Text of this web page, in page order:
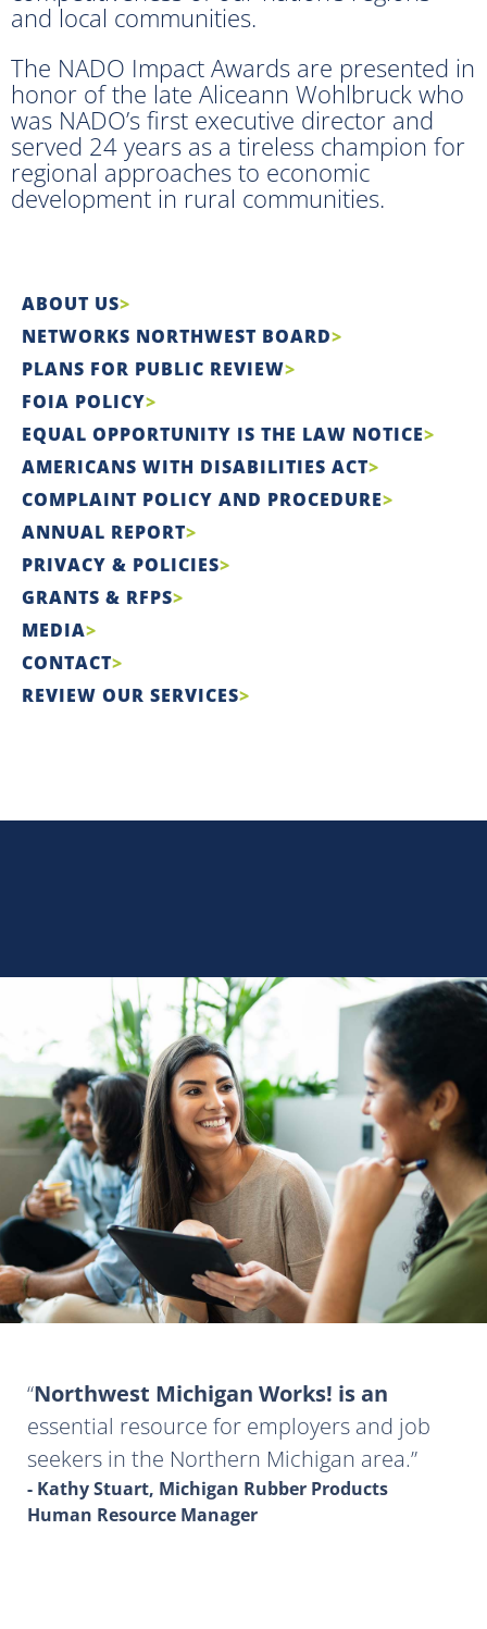
and local communities.
The NADO Impact Awards are presented in
honor of the late Aliceann Wohlbruck who
was NADO’s first executive director and
served 24 years as a tireless champion for
regional approaches to economic
development in rural communities.
ABOUT US
NETWORKS NORTHWEST BOARD
PLANS FOR PUBLIC REVIEW
FOIA POLICY
EQUAL OPPORTUNITY IS THE LAW NOTICE
AMERICANS WITH DISABILITIES ACT
COMPLAINT POLICY AND PROCEDURE
ANNUAL REPORT
PRIVACY & POLICIES
GRANTS & RFPS
MEDIA
CONTACT
REVIEW OUR SERVICES
Northwest Michigan Works! is an
essential resource for employers and job
seekers in the Northern Michigan area.
- Kathy Stuart, Michigan Rubber Products
Human Resource Manager